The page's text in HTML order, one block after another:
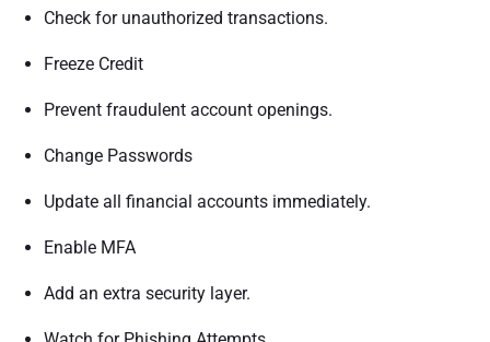
Check for unauthorized transactions.
Freeze Credit
Prevent fraudulent account openings.
Change Passwords
Update all financial accounts immediately.
Enable MFA
Add an extra security layer.